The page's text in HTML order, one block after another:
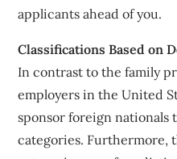
applicants ahead of you.
Classifications Based on
In contrast to the family
employers in the United
sponsor foreign
categories. Furthermore,